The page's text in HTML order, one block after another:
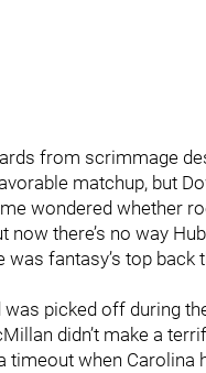
from scrimmage
matchup, but
wondered whether
now there’s no way
fantasy’s top back
picked off during
didn’t make a
when Carolina